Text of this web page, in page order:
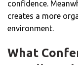
confidence.
creates a more
environment.
What